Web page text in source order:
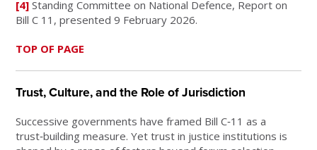
[4] Standing Committee on National Defence, Report on
Bill C 11, presented 9 February 2026.
TOP OF PAGE
Trust, Culture, and the Role of Jurisdiction
Successive governments have framed Bill C‑11 as a
trust‑building measure. Yet trust in justice institutions is